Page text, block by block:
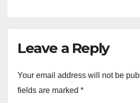
Leave a Reply
Your email address will not be
fields are marked *